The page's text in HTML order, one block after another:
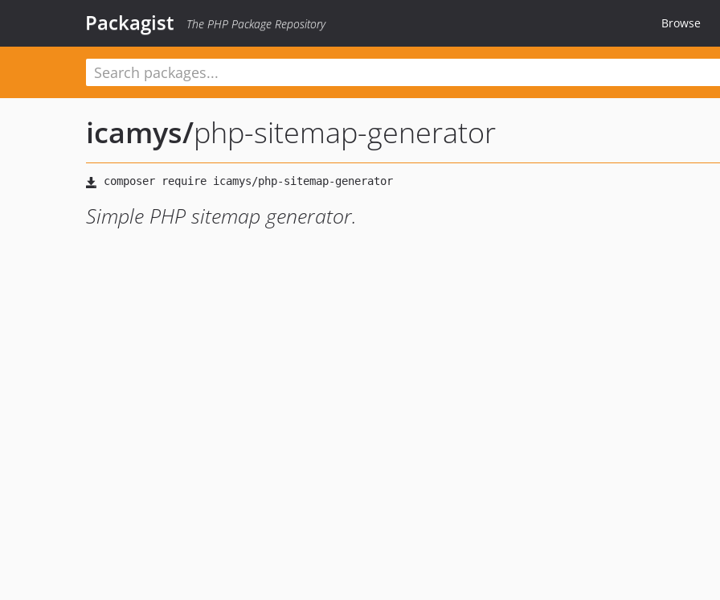
Packagist The PHP Package Repository Browse
icamys/php-sitemap-generator
Simple PHP sitemap generator.